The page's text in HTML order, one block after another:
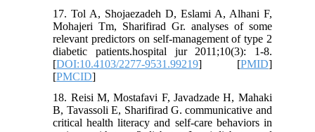
17. Tol A, Shojaezadeh D, Eslami A, Alhani F,
Mohajeri Tm, Sharifirad Gr. analyses of some
relevant predictors on self-management of type 2
diabetic patients.hospital jur 2011;10(3): 1-8.
[DOI:10.4103/2277-9531.99219] [PMID]
[PMCID]
18. Reisi M, Mostafavi F, Javadzade H, Mahaki
B, Tavassoli E, Sharifirad G. communicative and
critical health literacy and self-care behaviors in